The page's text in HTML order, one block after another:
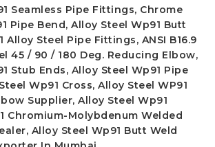
Seamless Pipe Fittings, Chrome
Pipe Bend, Alloy Steel Wp91 Butt
Alloy Steel Pipe Fittings, ANSI B16.9
45 / 90 / 180 Deg. Reducing Elbow,
Stub Ends, Alloy Steel Wp91 Pipe
Wp91 Cross, Alloy Steel WP91
Supplier, Alloy Steel Wp91
Chromium-Molybdenum Welded
Alloy Steel Wp91 Butt Weld